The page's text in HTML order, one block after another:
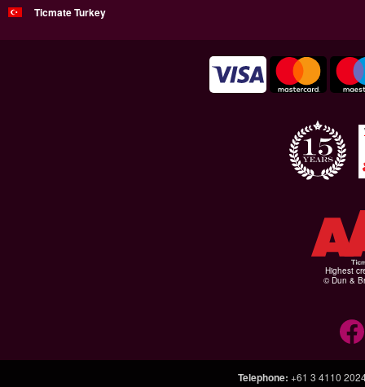
Ticmate Turkey
Highest
© Dun &
Telephone: +61 3 4110